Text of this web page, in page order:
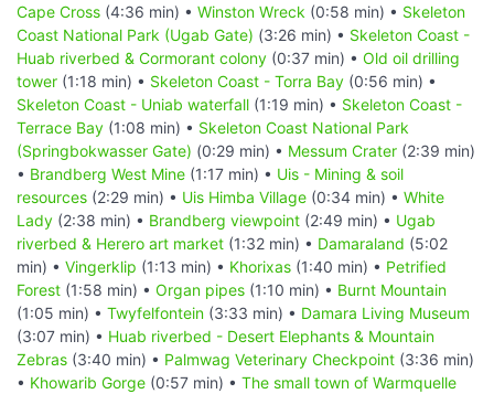
Cape Cross (4:36 min) • Winston Wreck (0:58 min) • Skeleton
Coast National Park (Ugab Gate) (3:26 min) • Skeleton Coast -
Huab riverbed & Cormorant colony (0:37 min) • Old oil drilling
tower (1:18 min) • Skeleton Coast - Torra Bay (0:56 min) •
Skeleton Coast - Uniab waterfall (1:19 min) • Skeleton Coast -
Terrace Bay (1:08 min) • Skeleton Coast National Park
(Springbokwasser Gate) (0:29 min) • Messum Crater (2:39 min)
• Brandberg West Mine (1:17 min) • Uis - Mining & soil
resources (2:29 min) • Uis Himba Village (0:34 min) • White
Lady (2:38 min) • Brandberg viewpoint (2:49 min) • Ugab
riverbed & Herero art market (1:32 min) • Damaraland (5:02
min) • Vingerklip (1:13 min) • Khorixas (1:40 min) • Petrified
Forest (1:58 min) • Organ pipes (1:10 min) • Burnt Mountain
(1:05 min) • Twyfelfontein (3:33 min) • Damara Living Museum
(3:07 min) • Huab riverbed - Desert Elephants & Mountain
Zebras (3:40 min) • Palmwag Veterinary Checkpoint (3:36 min)
• Khowarib Gorge (0:57 min) • The small town of Warmquelle